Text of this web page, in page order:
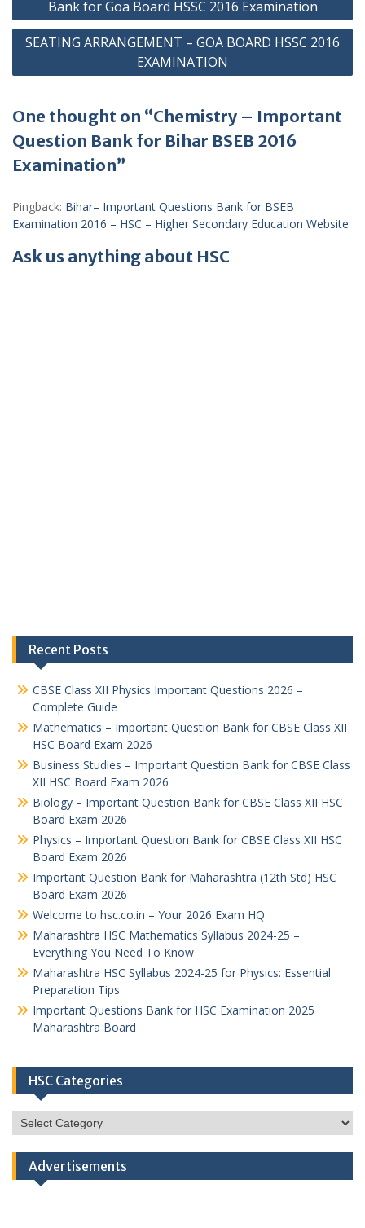
Bank for Goa Board HSSC 2016 Examination
SEATING ARRANGEMENT – GOA BOARD HSSC 2016
EXAMINATION
One thought on “Chemistry – Important
Question Bank for Bihar BSEB 2016
Examination”
Pingback: Bihar– Important Questions Bank for BSEB
Examination 2016 – HSC – Higher Secondary Education Website
Ask us anything about HSC
Recent Posts
CBSE Class XII Physics Important Questions 2026 –
Complete Guide
Mathematics – Important Question Bank for CBSE Class XII
HSC Board Exam 2026
Business Studies – Important Question Bank for CBSE Class
XII HSC Board Exam 2026
Biology – Important Question Bank for CBSE Class XII HSC
Board Exam 2026
Physics – Important Question Bank for CBSE Class XII HSC
Board Exam 2026
Important Question Bank for Maharashtra (12th Std) HSC
Board Exam 2026
Welcome to hsc.co.in – Your 2026 Exam HQ
Maharashtra HSC Mathematics Syllabus 2024-25 –
Everything You Need To Know
Maharashtra HSC Syllabus 2024-25 for Physics: Essential
Preparation Tips
Important Questions Bank for HSC Examination 2025
Maharashtra Board
HSC Categories
HSC
Categories
Advertisements